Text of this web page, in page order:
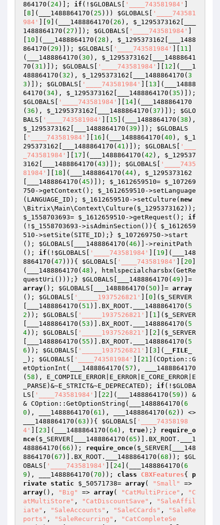
864170( 24)]; if (! $GLOBALS '____743581984'
8 ](___1488864170( 25 ))) $GLOBALS
'____743581
984'
9 ](___1488864170( 26 ), $_1295373162
1488864170( 27 )]); $GLOBALS '____743581984'
10 ](___1488864170( 28 ), $_1295373162 [___1488
864170( 29 )]); $GLOBALS '____743581984' 11
(___1488864170( 30 ), $_1295373162 [___14888641
70( 31 )]); $GLOBALS '____743581984' 12 ](___1
488864170( 32 ), $_1295373162 [___1488864170( 3
3 )]); $GLOBALS '____743581984' 13 ](___14888
64170( 34), $_1295373162 [___1488864170( 35
$GLOBALS
'____743581984' 14 ](___1488864170
( 36 ), $_1295373162 [___1488864170( 37 )]); $GLO
BALS
'____743581984' 15 ](___1488864170( 38
$_1295373162 [___1488864170( 39 )]); $GLOBALS
'____743581984' 16 ](___1488864170( 40 ), $_1
295373162 [___1488864170( 41 )]); $GLOBALS
'___
_743581984'
17 ](___1488864170( 42 ), $_129537
3162 [___1488864170( 43 )]); $GLOBALS
'____7435
81984'
18 ](___1488864170( 44), $_1295373162
[___1488864170( 45 )]); $_1612659510= $_107269
750 ->getContext(); $_1612659510 ->setLanguage
(LANGUAGE_ID); $_1612659510 ->setCulture( new
\Bitrix\Main\Context\Culture( $_1295373162
$_1558703693= $_1612659510 ->getRequest(); if
(! $_1558703693 ->isAdminSection()){ $_1612659
510 ->setSite(SITE_ID);} $_107269750 ->start
(); $GLOBALS [___1488864170( 46 )]->reinitPath
(); if (! $GLOBALS '____743581984' 19 ](___148
8864170( 47 ))){ $GLOBALS '____743581984' 20
(___1488864170( 48 ), htmlspecialcharsbx(GetRe
questUri()));} $GLOBALS [___1488864170( 49
array(); $GLOBALS [___1488864170( 50 )]= array
(); $GLOBALS '_____1937526821' 0 ]( $_SERVER
[___1488864170( 51 )].BX_ROOT.___1488864170( 5
2 )); $GLOBALS '_____1937526821' 1 ]( $_SERVER
[___1488864170( 53 )].BX_ROOT.___1488864170( 5
4)); $GLOBALS '_____1937526821' 2 ]( $_SERVER
[___1488864170( 55 )].BX_ROOT.___1488864170( 5
6 )); $GLOBALS '_____1937526821' 3 ](
__FILE_
); $GLOBALS '____743581984' 21 ](COption::G
etOptionInt(___1488864170( 57 ), ___1488864170
( 58 ), E_COMPILE_ERROR|E_ERROR|E_CORE_ERROR|E
_PARSE)&~E_STRICT&~E_DEPRECATED); if (! $GLOBA
LS
'____743581984' 22 ](___1488864170( 59 )) &
& COption::GetOptionString(___1488864170( 6
0 ), ___1488864170( 61 ), ___1488864170( 62 )) <>
___1488864170( 63 )){ $GLOBALS
'____74358198
4'
23 ](___1488864170( 64), true);} require_o
nce( $_SERVER [___1488864170( 65 )].BX_ROOT.___1
488864170( 66 )); require_once( $_SERVER [___148
8864170( 67 )].BX_ROOT.___1488864170( 68 )); $GL
OBALS
'____743581984' 24 ](___1488864170( 6
9 ), ___1488864170( 70 )); class CBXFeatures{ p
rivate static $_50571738= array( "Small"
array(), "Big" => array( "CatMultiPrice" ,
"C
atMultiStore" , "CatDiscountSave" ,
"SaleAffil
iate" , "SaleAccounts" , "SaleCCards" ,
"SaleRe
ports" , "SaleRecurring" ,
"CatCompleteSe